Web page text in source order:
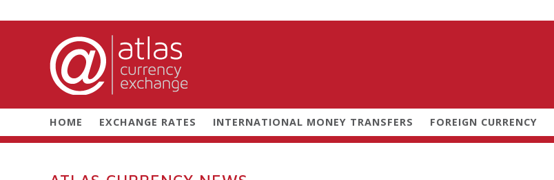
HOME EXCHANGE RATES INTERNATIONAL MONEY TRANSFERS FOREIGN CURRENCY